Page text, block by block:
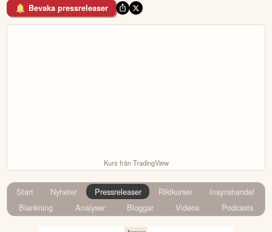
Bevaka pressreleaser
Kurs från TradingView
Start Nyheter Pressreleaser Riktkurser
Insynshandel
Blankning
Analyser Bloggar Videos Podcasts